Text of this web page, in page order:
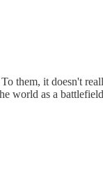
them, it doesn't
world as a